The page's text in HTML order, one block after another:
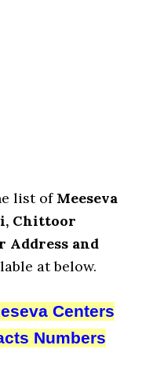
list of Meeseva
Chittoor
Address and
at below.
Centers
Numbers